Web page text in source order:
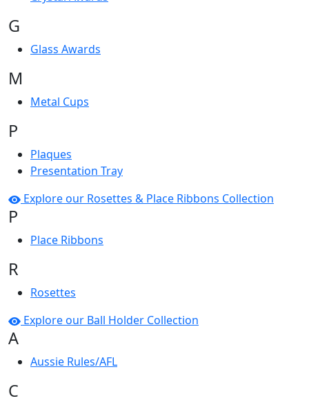
G
Glass Awards
M
Metal Cups
P
Plaques
Presentation Tray
Explore our Rosettes & Place Ribbons Collection
P
Place Ribbons
R
Rosettes
Explore our Ball Holder Collection
A
Aussie Rules/AFL
C